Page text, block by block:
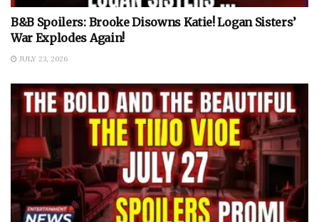
B&B Spoilers: Brooke Disowns Katie! Logan Sisters’
War Explodes Again!
JULY 23, 2026